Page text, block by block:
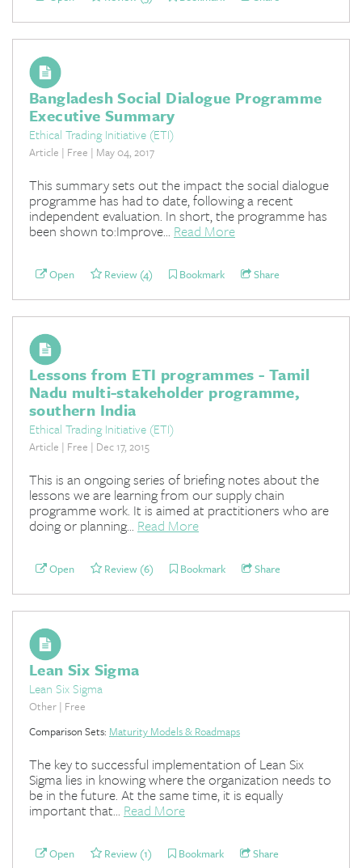
Bangladesh Social Dialogue Programme
Executive Summary
Ethical Trading Initiative (ETI)
Article | Free | May 04, 2017
This summary sets out the impact the social dialogue
programme has had to date, following a recent
independent evaluation. In short, the programme has
been shown to:Improve... Read More
Open Review (4) Bookmark Share
Lessons from ETI programmes - Tamil
Nadu multi-stakeholder programme,
southern India
Ethical Trading Initiative (ETI)
Article | Free | Dec 17, 2015
This is an ongoing series of briefing notes about the
lessons we are learning from our supply chain
programme work. It is aimed at practitioners who are
doing or planning... Read More
Open Review (6) Bookmark Share
Lean Six Sigma
Lean Six Sigma
Other | Free
Comparison Sets: Maturity Models & Roadmaps
The key to successful implementation of Lean Six
Sigma lies in knowing where the organization needs to
be in the future. At the same time, it is equally
important that... Read More
Open Review (1) Bookmark Share